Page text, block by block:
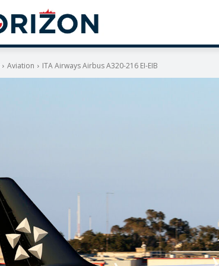
Aviation ITA Airways Airbus A320-216 EI-EIB